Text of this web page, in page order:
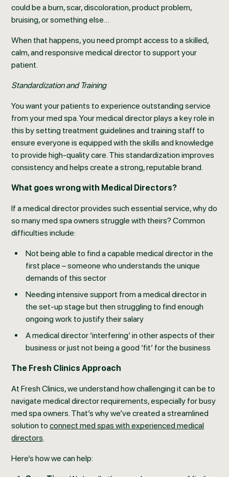
could be a burn, scar, discoloration, product problem,
bruising, or something else…
When that happens, you need prompt access to a skilled,
calm, and responsive medical director to support your
patient.
Standardization and Training
You want your patients to experience outstanding service
from your med spa. Your medical director plays a key role in
this by setting treatment guidelines and training staff to
ensure everyone is equipped with the skills and knowledge
to provide high-quality care. This standardization improves
consistency and helps create a strong, reputable brand.
What goes wrong with Medical Directors?
If a medical director provides such essential service, why do
so many med spa owners struggle with theirs? Common
difficulties include:
Not being able to find a capable medical director in the
first place – someone who understands the unique
demands of this sector
Needing intensive support from a medical director in
the set-up stage but then struggling to find enough
ongoing work to justify their salary
A medical director ‘interfering’ in other aspects of their
business or just not being a good ‘fit’ for the business
The Fresh Clinics Approach
At Fresh Clinics, we understand how challenging it can be to
navigate medical director requirements, especially for busy
med spa owners. That’s why we’ve created a streamlined
solution toconnect med spas with experienced medical
directors.
Here’s how we can help: